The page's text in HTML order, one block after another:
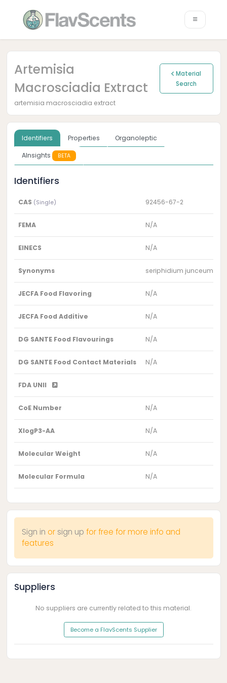
Artemisia
Macrosciadia Extract
Material
Search
artemisia macrosciadia extract
Identifiers Properties
Organoleptic
AInsights
BETA
Identifiers
CAS (Single) 92456-67-2
FEMA N/A
EINECS N/A
Synonyms seriphidium junceum
JECFA Food Flavoring N/A
JECFA Food Additive N/A
DG SANTE Food Flavourings N/A
DG SANTE Food Contact Materials N/A
FDA UNII
CoE Number N/A
XlogP3-AA N/A
Molecular Weight N/A
Molecular Formula N/A
Sign in or sign up for free for more info and
features
Suppliers
No suppliers are currently related to this material.
Become a FlavScents Supplier